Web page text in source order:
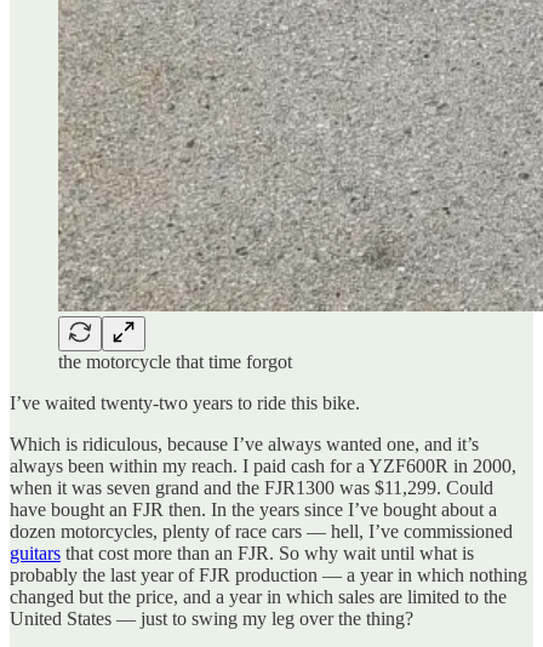
the motorcycle that time forgot
I’ve waited twenty-two years to ride this bike.
Which is ridiculous, because I’ve always wanted one, and it’s
always been within my reach. I paid cash for a YZF600R in 2000,
when it was seven grand and the FJR1300 was $11,299. Could
have bought an FJR then. In the years since I’ve bought about a
dozen motorcycles, plenty of race cars — hell, I’ve commissioned
guitars that cost more than an FJR. So why wait until what is
probably the last year of FJR production — a year in which nothing
changed but the price, and a year in which sales are limited to the
United States — just to swing my leg over the thing?